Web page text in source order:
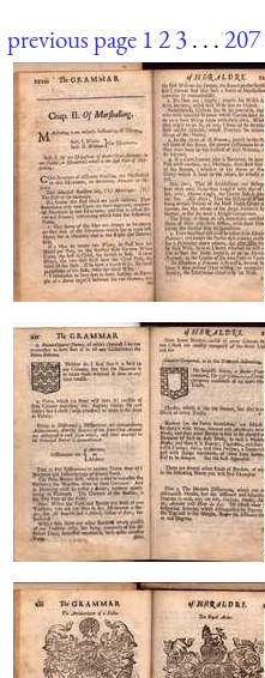
previous page 123. . .207